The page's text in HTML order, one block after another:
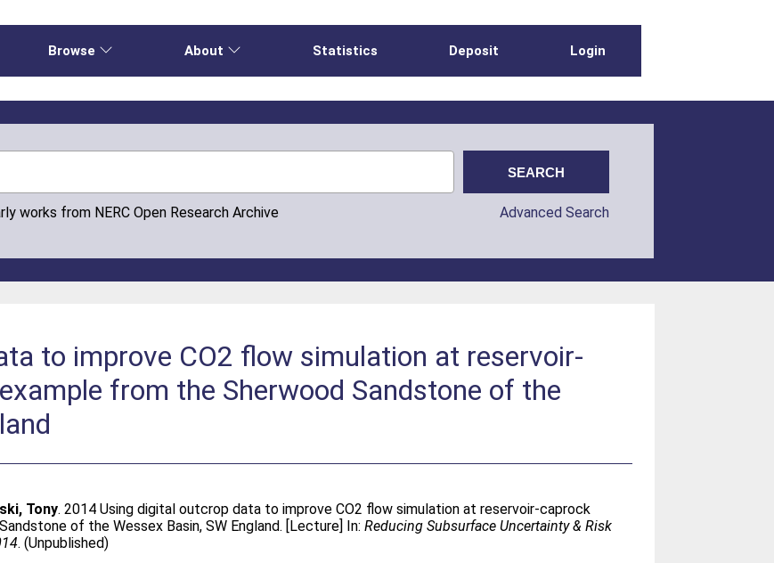
Browse About Statistics Deposit Login
works from NERC Open Research Archive Advanced Search
to improve CO2 flow simulation at reservoir-
from the Sherwood Sandstone of the
Tony. 2014 Using digital outcrop data to improve CO2 flow simulation at reservoir-caprock
of the Wessex Basin, SW England. [Lecture] In:Reducing Subsurface Uncertainty & Risk
. (Unpublished)